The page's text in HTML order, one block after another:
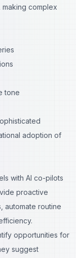
complex
tone
adoption of
with AI co-pilots
proactive
automate routine
opportunities for
suggest